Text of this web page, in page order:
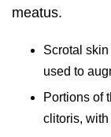
meatus.
Scrotal
used to
Portions of
clitoris,